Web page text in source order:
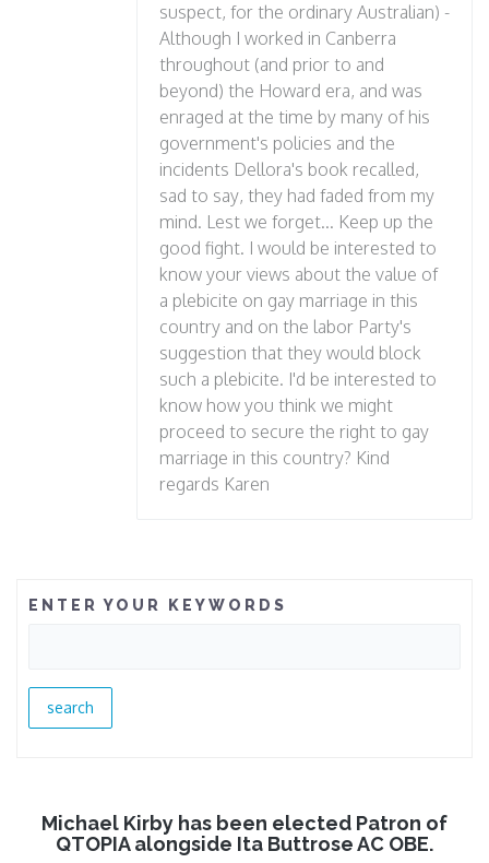
suspect, for the ordinary Australian) -
Although I worked in Canberra
throughout (and prior to and
beyond) the Howard era, and was
enraged at the time by many of his
government's policies and the
incidents Dellora's book recalled,
sad to say, they had faded from my
mind. Lest we forget... Keep up the
good fight. I would be interested to
know your views about the value of
a plebicite on gay marriage in this
country and on the labor Party's
suggestion that they would block
such a plebicite. I'd be interested to
know how you think we might
proceed to secure the right to gay
marriage in this country? Kind
regards Karen
ENTER YOUR KEYWORDS
Michael Kirby has been elected Patron of
QTOPIA alongside Ita Buttrose AC OBE.